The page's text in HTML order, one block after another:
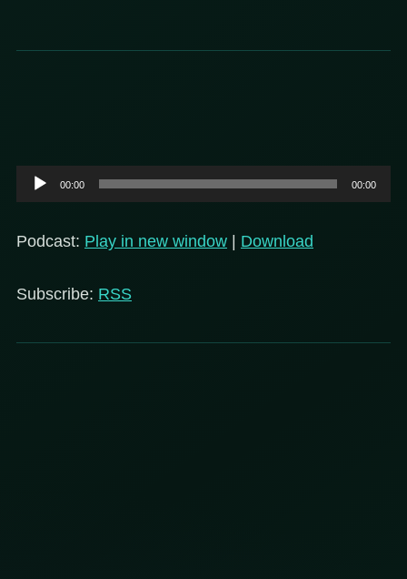
Audio
Player
00:00 00:00
Podcast: Play in new window | Download
Subscribe: RSS